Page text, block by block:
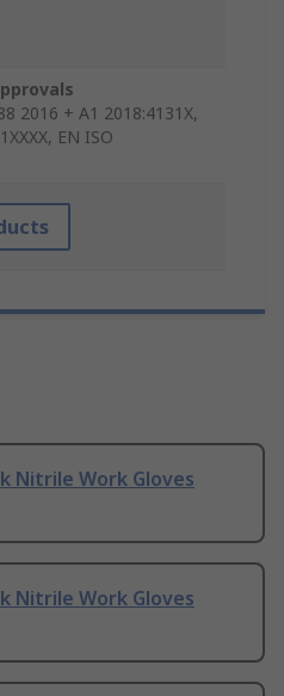
2016 + A1 2018:4131X,
EN ISO
Nitrile Work Gloves
Nitrile Work Gloves